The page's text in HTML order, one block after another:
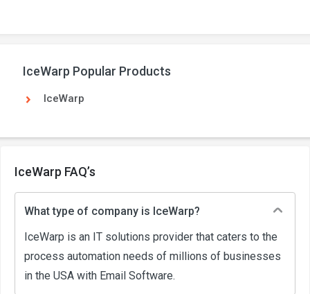
IceWarp Popular Products
IceWarp
IceWarp FAQ’s
What type of company is IceWarp?
IceWarp is an IT solutions provider that caters to the
process automation needs of millions of businesses
in the USA with Email Software.